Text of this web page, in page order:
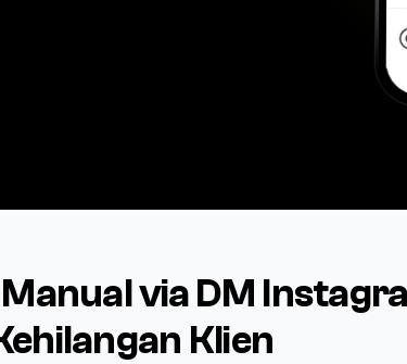
via DM
Klien